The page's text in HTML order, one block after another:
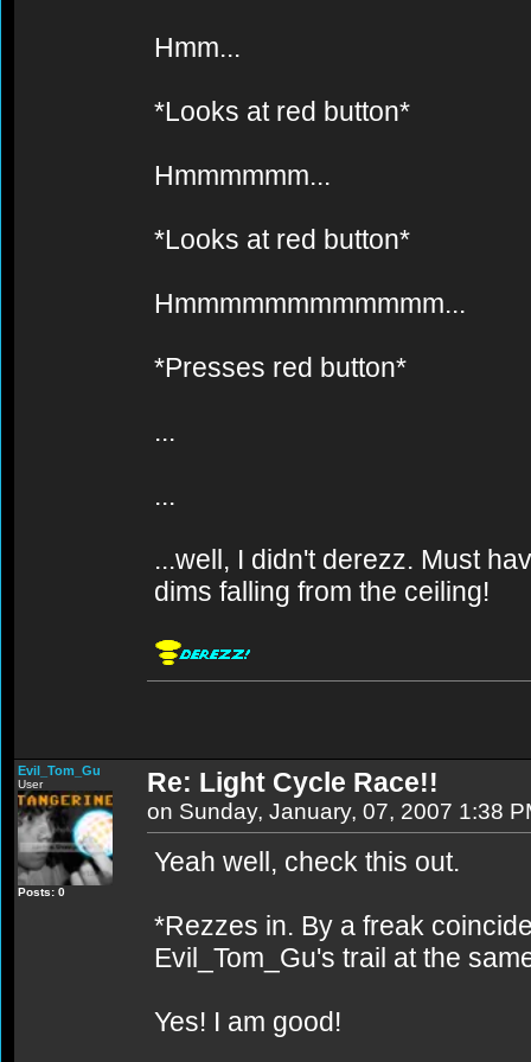
Hmm...
*Looks at red button*
Hmmmmmm...
*Looks at red button*
Hmmmmmmmmmmmm...
*Presses red button*
...
...
...well, I didn't derezz. Must
dims falling from the ceiling!
Evil_Tom_Gu
User
Posts: 0
Re: Light Cycle Race!!
on Sunday, January, 07, 2007 1:38
Yeah well, check this out.
*Rezzes in. By a freak
Evil_Tom_Gu's trail at the
Yes! I am good!